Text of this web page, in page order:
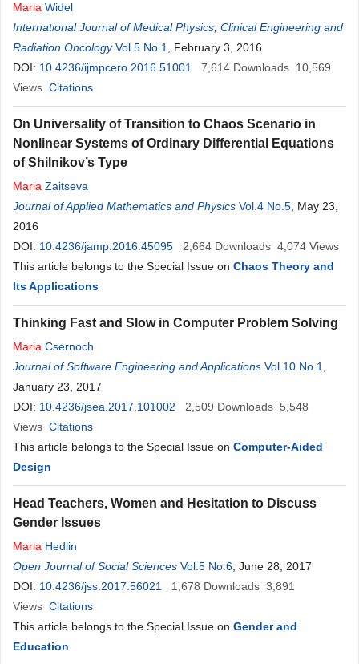
Maria Widel
International Journal of Medical Physics, Clinical Engineering and
Radiation Oncology Vol.5 No.1
, February 3, 2016
DOI: 10.4236/ijmpcero.2016.51001 7,614 Downloads 10,569
Views Citations
On Universality of Transition to Chaos Scenario in
Nonlinear Systems of Ordinary Differential Equations
of Shilnikov’s Type
Maria Zaitseva
Journal of Applied Mathematics and Physics Vol.4 No.5 , May 23,
2016
DOI: 10.4236/jamp.2016.45095 2,664 Downloads 4,074 Views
This article belongs to the Special Issue on Chaos Theory and
Its Applications
Thinking Fast and Slow in Computer Problem Solving
Maria Csernoch
Journal of Software Engineering and Applications Vol.10 No.1
January 23, 2017
DOI: 10.4236/jsea.2017.101002 2,509 Downloads 5,548
Views Citations
This article belongs to the Special Issue on Computer-Aided
Design
Head Teachers, Women and Hesitation to Discuss
Gender Issues
Maria Hedlin
Open Journal of Social Sciences Vol.5 No.6 , June 28, 2017
DOI: 10.4236/jss.2017.56021 1,678 Downloads 3,891
Views Citations
This article belongs to the Special Issue on Gender and
Education